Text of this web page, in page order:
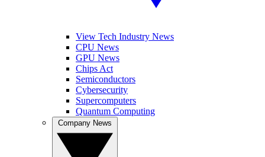
View Tech Industry News
CPU News
GPU News
Chips Act
Semiconductors
Cybersecurity
Supercomputers
Quantum Computing